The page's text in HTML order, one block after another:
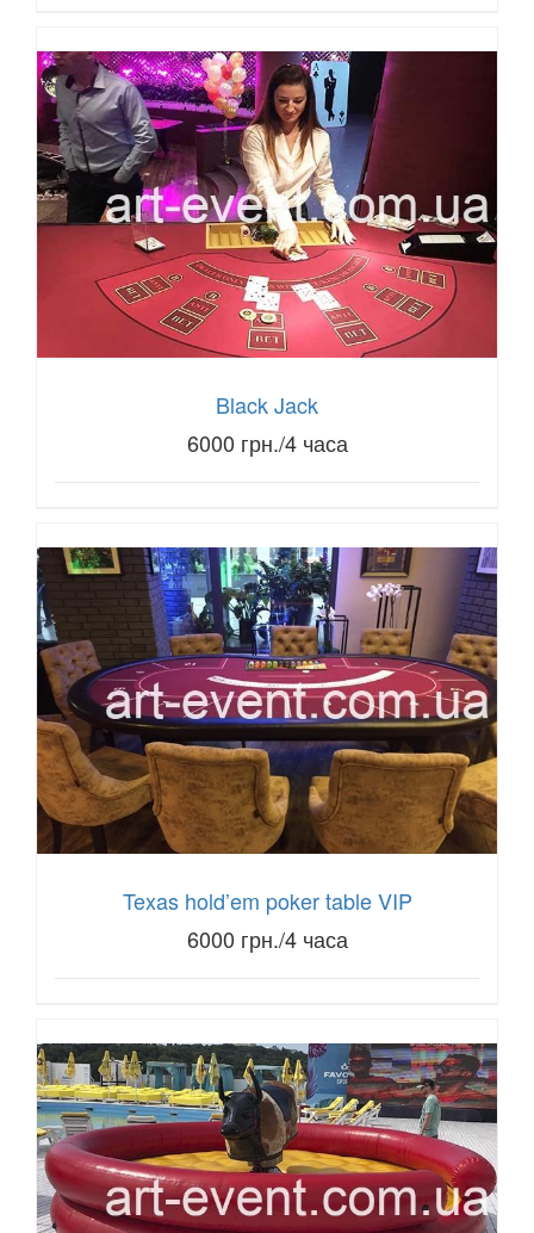
Black Jack
6000 грн./4 часа
Texas hold’em poker table VIP
6000 грн./4 часа